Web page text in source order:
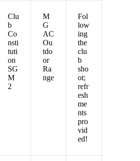
Clu
b
Co
nsti
tuti
on
SG
M
2
M
G
AC
Ou
tdo
or
Ra
nge
Fol
low
ing
the
clu
b
sho
ot;
refr
esh
me
nts
pro
vid
ed!